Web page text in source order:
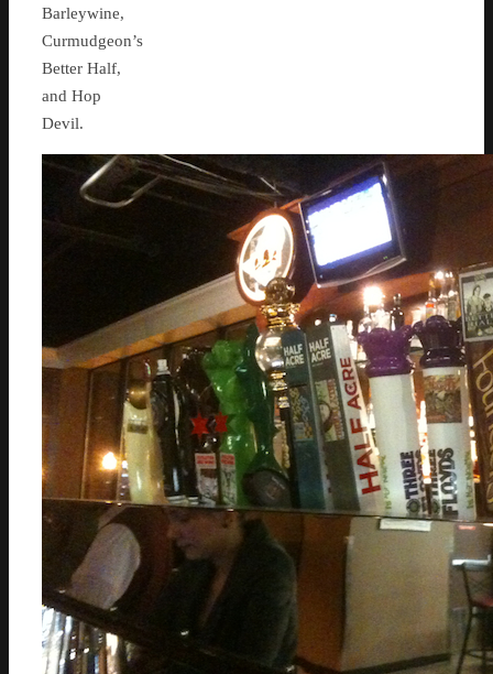
Barleywine,
Curmudgeon’s
Better Half,
and Hop
Devil.